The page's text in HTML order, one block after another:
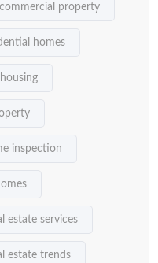
commercial property
homes
inspection
estate services
estate trends